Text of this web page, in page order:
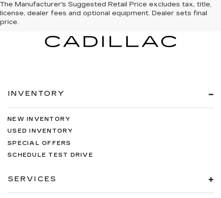
The Manufacturer's Suggested Retail Price excludes tax, title,
license, dealer fees and optional equipment. Dealer sets final
price.
INVENTORY
NEW INVENTORY
USED INVENTORY
SPECIAL OFFERS
SCHEDULE TEST DRIVE
SERVICES